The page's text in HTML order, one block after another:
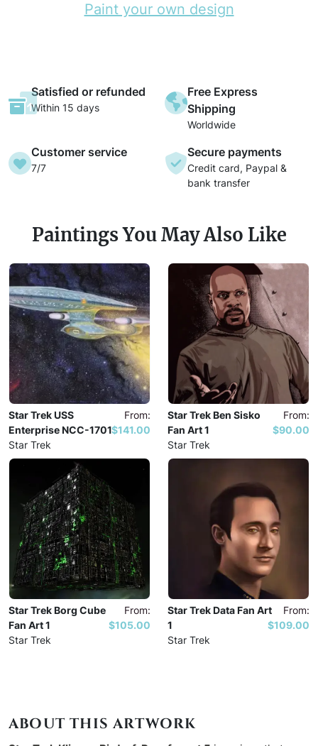
Paint your own design
Satisfied or refunded
Within 15 days
Free Express
Shipping
Worldwide
Customer service
7/7
Secure payments
Credit card, Paypal &
bank transfer
Paintings You May Also Like
Star Trek USS
Enterprise NCC-1701
Star Trek
From:
$141.00
Star Trek Ben Sisko
Fan Art 1
Star Trek
From:
$90.00
Star Trek Borg Cube
Fan Art 1
Star Trek
From:
$105.00
Star Trek Data Fan Art
1
Star Trek
From:
$109.00
ABOUT THIS ARTWORK